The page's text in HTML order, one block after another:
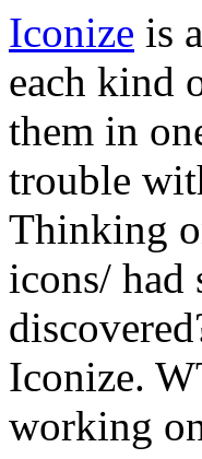
Iconize is
each kind
them in
trouble
Thinking
icons/
Iconize.
working